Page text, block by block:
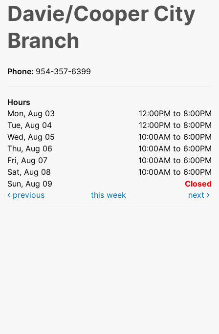
Davie/Cooper City
Branch
Phone: 954-357-6399
Hours
Mon, Aug 03
12:00PM to 8:00PM
Tue, Aug 04
12:00PM to 8:00PM
Wed, Aug 05
10:00AM to 6:00PM
Thu, Aug 06
10:00AM to 6:00PM
Fri, Aug 07
10:00AM to 6:00PM
Sat, Aug 08
10:00AM to 6:00PM
Sun, Aug 09
Closed
previous
this week next